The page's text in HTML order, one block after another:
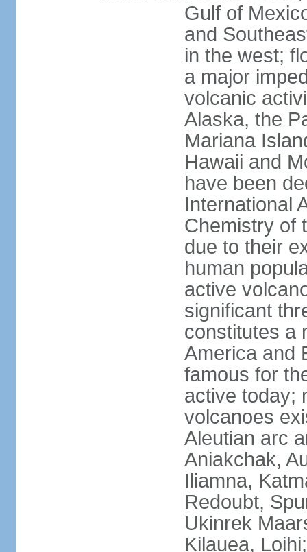
Gulf of
and
in the west;
a major
volcanic
Alaska, the
Mariana
Hawaii and
have been
International
Chemistry of
due to their
human
active
significant
constitutes a
America and
famous for
active today;
volcanoes
Aleutian arc
Aniakchak,
Iliamna,
Redoubt,
Ukinrek
Kilauea,